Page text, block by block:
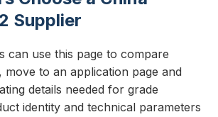
Supplier
can use this page to compare
to an application page and
details needed for grade
identity and technical parameters